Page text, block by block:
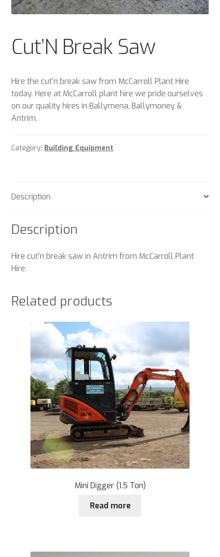
Plant & Equipment for hire.
Wishlist
Cut’N Break Saw
Hire the cut’n break saw from McCarroll Plant Hire
today. Here at McCarroll plant hire we pride ourselves
on our quality hires in Ballymena, Ballymoney &
Antrim.
Category: Building Equipment
Description
Description
Hire cut’n break saw in Antrim from McCarroll Plant
Hire.
Related products
Mini Digger (1.5 Ton)
Read more